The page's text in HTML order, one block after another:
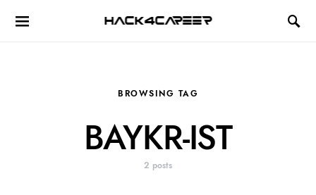
Hack4Career
BROWSING TAG
BAYKR-IST
2 posts